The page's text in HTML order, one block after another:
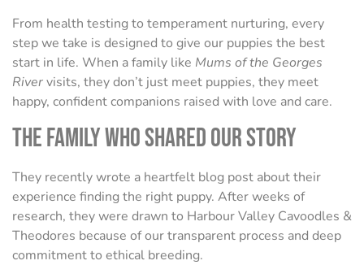
From health testing to temperament nurturing, every
step we take is designed to give our puppies the best
start in life. When a family like Mums of the Georges
Rivervisits, they don’t just meet puppies, they meet
happy, confident companions raised with love and care.
The Family Who Shared Our Story
They recently wrote a heartfelt blog post about their
experience finding the right puppy. After weeks of
research, they were drawn to Harbour Valley Cavoodles &
Theodores because of our transparent process and deep
commitment to ethical breeding.